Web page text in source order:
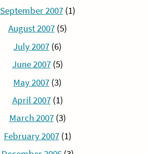
September 2007(1)
August 2007(5)
July 2007 (6)
June 2007(5)
May 2007 (3)
April 2007(1)
March 2007(3)
February 2007(1)